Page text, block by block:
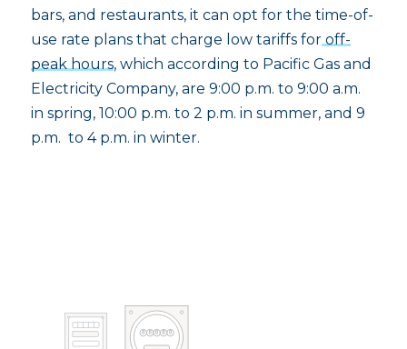
bars, and restaurants, it can opt for the time-of-
use rate plans that charge low tariffs foroff-
peak hours, which according to Pacific Gas and
Electricity Company, are 9:00 p.m. to 9:00 a.m.
in spring, 10:00 p.m. to 2 p.m. in summer, and 9
p.m. to 4 p.m. in winter.